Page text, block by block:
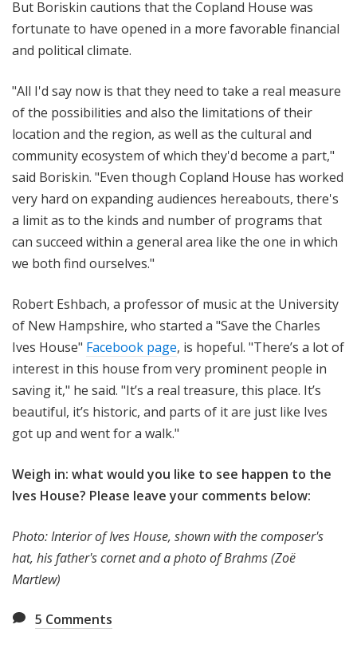
But Boriskin cautions that the Copland House was
fortunate to have opened in a more favorable financial
and political climate.
"All I'd say now is that they need to take a real measure
of the possibilities and also the limitations of their
location and the region, as well as the cultural and
community ecosystem of which they'd become a part,"
said Boriskin. "Even though Copland House has worked
very hard on expanding audiences hereabouts, there's
a limit as to the kinds and number of programs that
can succeed within a general area like the one in which
we both find ourselves."
Robert Eshbach, a professor of music at the University
of New Hampshire, who started a "Save the Charles
Ives House" Facebook page, is hopeful. "There’s a lot of
interest in this house from very prominent people in
saving it," he said. "It’s a real treasure, this place. It’s
beautiful, it’s historic, and parts of it are just like Ives
got up and went for a walk."
Weigh in: what would you like to see happen to the
Ives House? Please leave your comments below:
Photo: Interior of Ives House, shown with the composer's
hat, his father's cornet and a photo of Brahms (Zoë
Martlew)
5 Comments